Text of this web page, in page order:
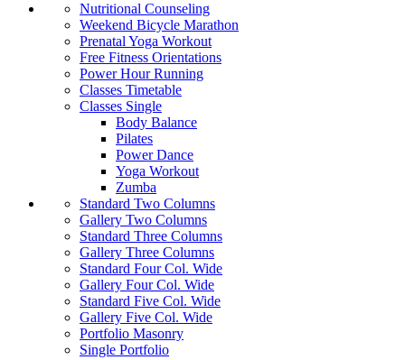
Nutritional Counseling
Weekend Bicycle Marathon
Prenatal Yoga Workout
Free Fitness Orientations
Power Hour Running
Classes Timetable
Classes Single
Body Balance
Pilates
Power Dance
Yoga Workout
Zumba
Standard Two Columns
Gallery Two Columns
Standard Three Columns
Gallery Three Columns
Standard Four Col. Wide
Gallery Four Col. Wide
Standard Five Col. Wide
Gallery Five Col. Wide
Portfolio Masonry
Single Portfolio